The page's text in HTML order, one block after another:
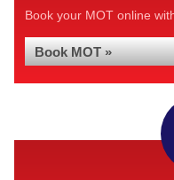
Book your MOT online
Book MOT »